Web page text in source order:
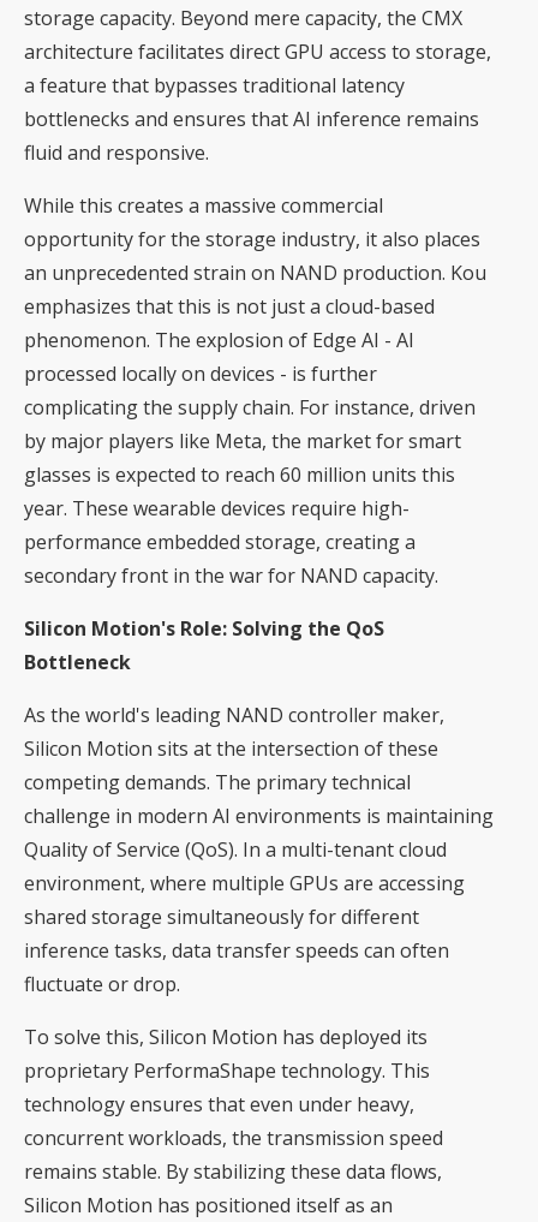
storage capacity. Beyond mere capacity, the CMX
architecture facilitates direct GPU access to storage,
a feature that bypasses traditional latency
bottlenecks and ensures that AI inference remains
fluid and responsive.
While this creates a massive commercial
opportunity for the storage industry, it also places
an unprecedented strain on NAND production. Kou
emphasizes that this is not just a cloud-based
phenomenon. The explosion of Edge AI - AI
processed locally on devices - is further
complicating the supply chain. For instance, driven
by major players like Meta, the market for smart
glasses is expected to reach 60 million units this
year. These wearable devices require high-
performance embedded storage, creating a
secondary front in the war for NAND capacity.
Silicon Motion's Role: Solving the QoS
Bottleneck
As the world's leading NAND controller maker,
Silicon Motion sits at the intersection of these
competing demands. The primary technical
challenge in modern AI environments is maintaining
Quality of Service (QoS). In a multi-tenant cloud
environment, where multiple GPUs are accessing
shared storage simultaneously for different
inference tasks, data transfer speeds can often
fluctuate or drop.
To solve this, Silicon Motion has deployed its
proprietary PerformaShape technology. This
technology ensures that even under heavy,
concurrent workloads, the transmission speed
remains stable. By stabilizing these data flows,
Silicon Motion has positioned itself as an